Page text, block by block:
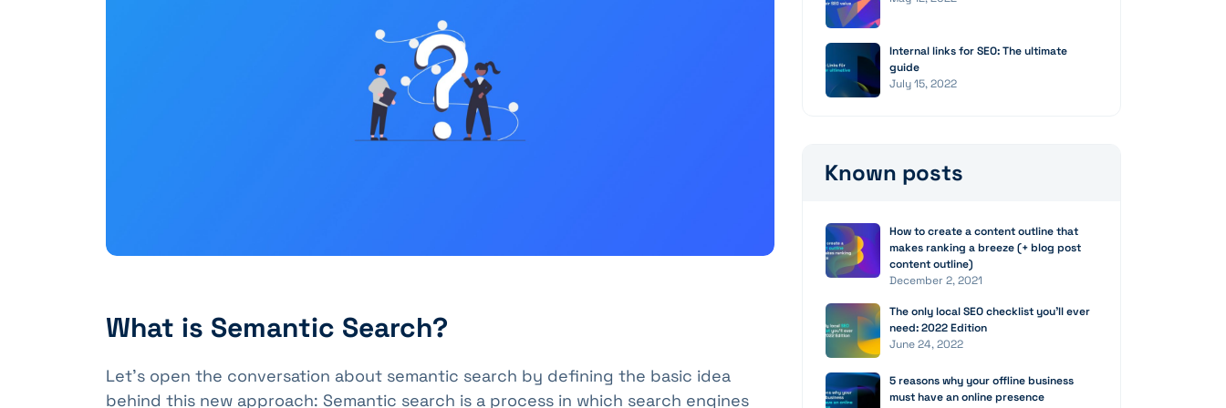
What is Semantic Search?
Let's open the conversation about semantic search by defining the basic idea
behind this new approach: Semantic search is a process in which search engines
Internal links for SEO: The ultimate
guide
July 15, 2022
Known posts
How to create a content outline that
makes ranking a breeze (+ blog post
content outline)
December 2, 2021
The only local SEO checklist you’ll ever
need: 2022 Edition
June 24, 2022
5 reasons why your offline business
must have an online presence